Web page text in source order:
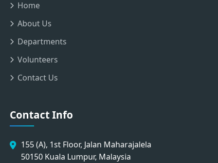
Home
About Us
Departments
Volunteers
Contact Us
Contact Info
155 (A), 1st Floor, Jalan Maharajalela
50150 Kuala Lumpur, Malaysia